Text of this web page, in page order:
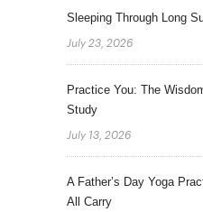
Sleeping Through Long
July 23, 2026
Practice You: The
Study
July 13, 2026
A Father’s Day Yoga
All Carry